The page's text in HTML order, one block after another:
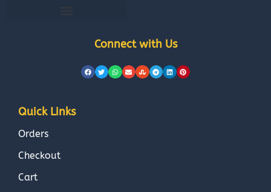
Connect with Us
Quick Links
Orders
Checkout
Cart